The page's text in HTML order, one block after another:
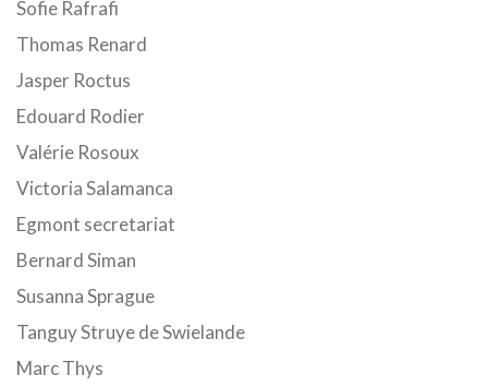
Sofie Rafrafi
Thomas Renard
Jasper Roctus
Edouard Rodier
Valérie Rosoux
Victoria Salamanca
Egmont secretariat
Bernard Siman
Susanna Sprague
Tanguy Struye de Swielande
Marc Thys